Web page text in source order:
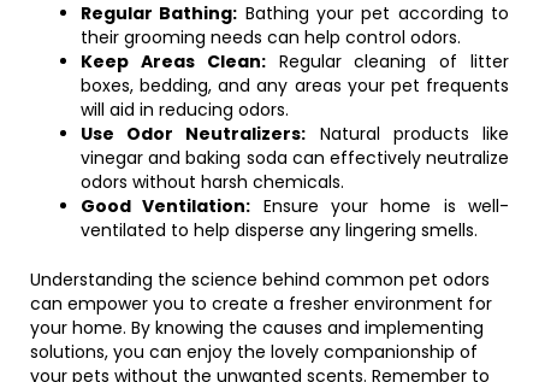
Regular Bathing: Bathing your pet according to
their grooming needs can help control odors.
Keep Areas Clean:Regular cleaning of litter
boxes, bedding, and any areas your pet frequents
will aid in reducing odors.
Use Odor Neutralizers: Natural products like
vinegar and baking soda can effectively neutralize
odors without harsh chemicals.
Good Ventilation: Ensure your home is well-
ventilated to help disperse any lingering smells.
Understanding the science behind common pet odors
can empower you to create a fresher environment for
your home. By knowing the causes and implementing
solutions, you can enjoy the lovely companionship of
your pets without the unwanted scents. Remember to